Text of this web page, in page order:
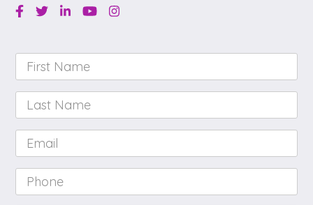
Facebook
TwitterLinkedinYoutubeInstagram
First
Name *
Last
Name *
Email *
Phone *